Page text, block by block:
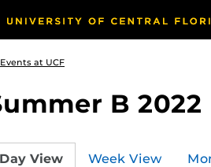
Events at UCF
B 2022
Day View Week View